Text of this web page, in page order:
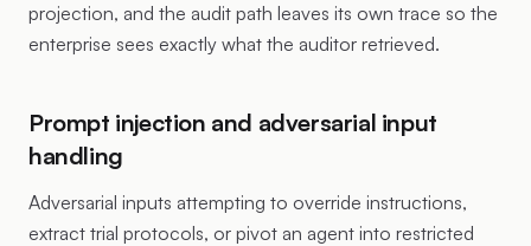
projection, and the audit path leaves its own trace so the
enterprise sees exactly what the auditor retrieved.
Prompt injection and adversarial input
handling
Adversarial inputs attempting to override instructions,
extract trial protocols, or pivot an agent into restricted